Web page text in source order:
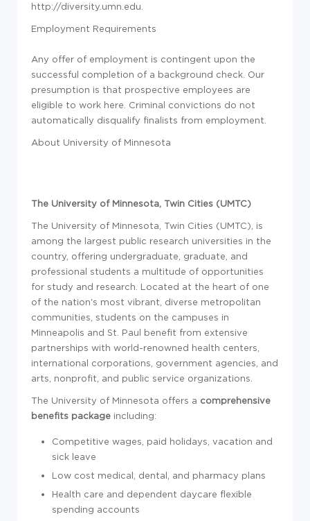
http://diversity.umn.edu.
Employment Requirements
Any offer of employment is contingent upon the
successful completion of a background check. Our
presumption is that prospective employees are
eligible to work here. Criminal convictions do not
automatically disqualify finalists from employment.
About University of Minnesota
The University of Minnesota, Twin Cities (UMTC)
The University of Minnesota, Twin Cities (UMTC), is
among the largest public research universities in the
country, offering undergraduate, graduate, and
professional students a multitude of opportunities
for study and research. Located at the heart of one
of the nation's most vibrant, diverse metropolitan
communities, students on the campuses in
Minneapolis and St. Paul benefit from extensive
partnerships with world-renowned health centers,
international corporations, government agencies, and
arts, nonprofit, and public service organizations.
The University of Minnesota offers a comprehensive
benefits package including:
Competitive wages, paid holidays, vacation and
sick leave
Low cost medical, dental, and pharmacy plans
Health care and dependent daycare flexible
spending accounts